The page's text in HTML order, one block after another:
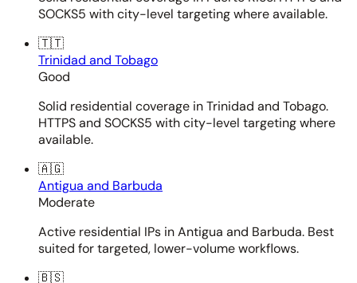
SOCKS5 with city-level targeting where available.
🇹🇹
Trinidad and Tobago
Good
Solid residential coverage in Trinidad and Tobago.
HTTPS and SOCKS5 with city-level targeting where
available.
🇦🇬
Antigua and Barbuda
Moderate
Active residential IPs in Antigua and Barbuda. Best
suited for targeted, lower-volume workflows.
🇧🇸